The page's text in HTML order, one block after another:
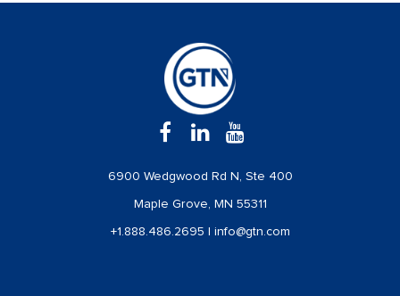
6900 Wedgwood Rd N, Ste 400
Maple Grove, MN 55311
+1.888.486.2695 info@gtn.com